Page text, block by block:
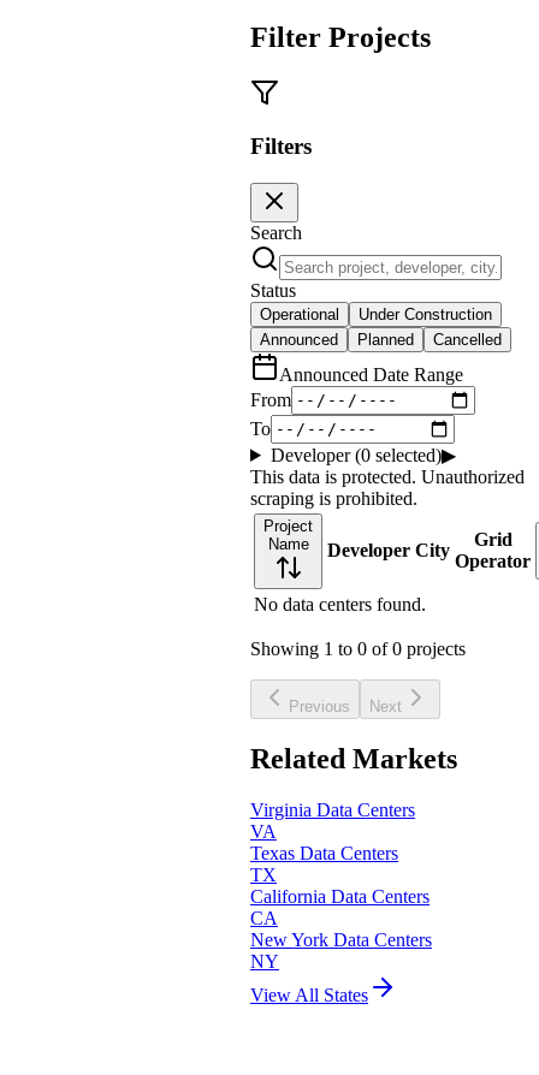
Filter Projects
Filters
Search
Status
Operational
Under Construction
Announced
Planned Cancelled
Announced Date Range
From
To
Developer (0selected)▶
This data is protected. Unauthorized
scraping is prohibited.
Project
Name
Developer City
Grid
Operator
No data centers found.
Showing 1 to 0 of 0 projects
Previous Next
Related Markets
Virginia Data Centers
VA
Texas Data Centers
TX
California Data Centers
CA
New York Data Centers
NY
View All States